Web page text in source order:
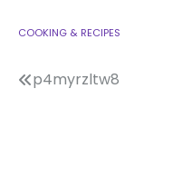
COOKING & RECIPES
Post
p4myrzltw8